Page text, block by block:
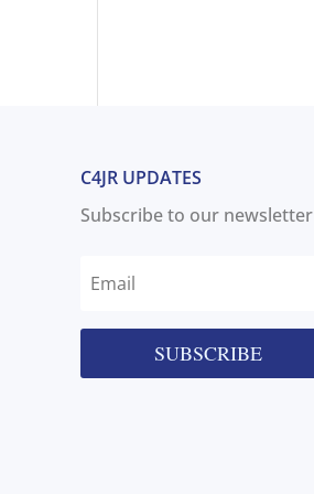
C4JR UPDATES
Subscribe to our newsletter
SUBSCRIBE